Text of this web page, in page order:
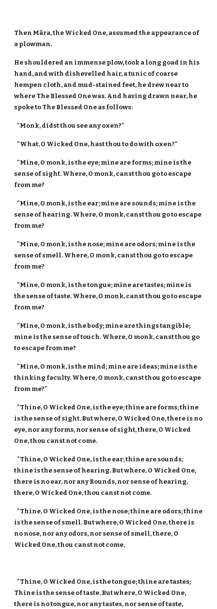
Then Mâra, the Wicked One, assumed the appearance of
a plowman.
He shouldered an immense plow, took a long goad in his
hand, and with dishevelled hair, a tunic of coarse
hempen cloth, and mud-stained feet, he drew near to
where The Blessed One was. And having drawn near, he
spoke to The Blessed One as follows:
"Monk, didst thou see any oxen?"
"What, O Wicked One, hast thou to do with oxen?"
"Mine, O monk, is the eye; mine are forms; mine is the
sense of sight. Where, O monk, canst thou go to escape
from me?
"Mine, O monk, is the ear; mine are sounds; mine is the
sense of hearing. Where, O monk, canst thou go to escape
from me?
"Mine, O monk, is the nose; mine are odors; mine is the
sense of smell. Where, O monk, canst thou go to escape
from me?
"Mine, O monk, is the tongue; mine are tastes; mine is
the sense of taste. Where, O monk, canst thou go to escape
from me?
"Mine, O monk, is the body; mine are things tangible;
mine is the sense of touch. Where, O monk, canst thou go
to escape from me?
"Mine, O monk, is the mind; mine are ideas; mine is the
thinking faculty. Where, O monk, canst thou go to escape
from me?"
"Thine, O Wicked One, is the eye; thine are forms; thine
is the sense of sight. But where, O Wicked One, there is no
eye, nor any forms, nor sense of sight, there, O Wicked
One, thou canst not come.
"Thine, O Wicked One, is the ear; thine are sounds;
thine is the sense of hearing. But where, O Wicked One,
there is no ear, nor any Bounds, nor sense of hearing,
there, O Wicked One, thou canst not come.
"Thine, O Wicked One, is the nose; thine are odors; thine
is the sense of smell. But where, O Wicked One, there is
no nose, nor any odors, nor sense of smell, there, O
Wicked One, thou canst not come.
"Thine, O Wicked One, is the tongue; thine are tastes;
Thine is the sense of taste. But where, O Wicked One,
there is no tongue, nor any tastes, nor sense of taste,